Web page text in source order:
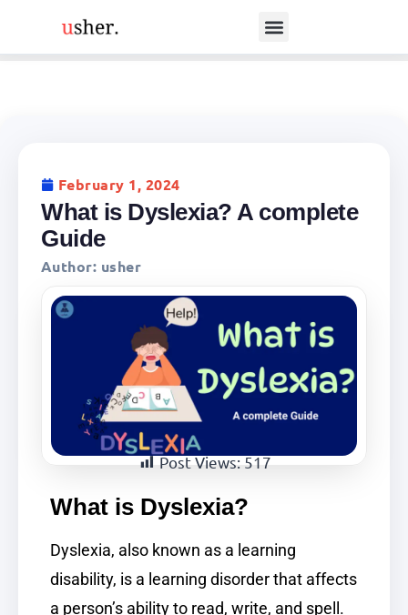
February 1, 2024
What is Dyslexia? A complete
Guide
Author: usher
Post Views:517
What is Dyslexia?
Dyslexia, also known as a learning
disability, is a learning disorder that affects
a person’s ability to read, write, and spell.